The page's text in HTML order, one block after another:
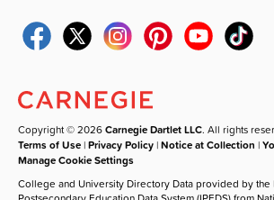
Copyright © 2026Carnegie Dartlet LLC. All rights
Terms of Use |Privacy Policy |Notice at Collection |
Manage Cookie Settings
College and University Directory Data provided by the